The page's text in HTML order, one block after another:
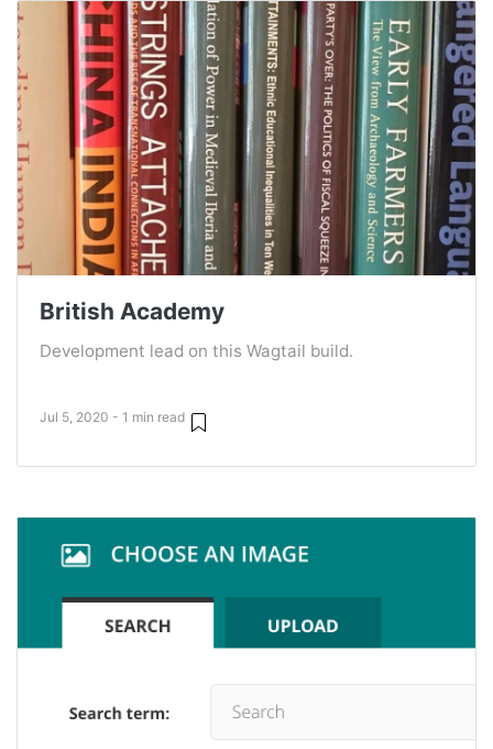
British Academy
Development lead on this Wagtail build.
Jul 5, 2020 - 1 min read